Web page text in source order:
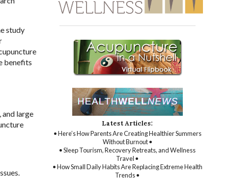
study
benefits
large
Latest Articles:
• Here’s How Parents Are Creating Healthier Summers
Without Burnout •
• Sleep Tourism, Recovery Retreats, and Wellness
Travel •
• How Small Daily Habits Are Replacing Extreme Health
Trends •